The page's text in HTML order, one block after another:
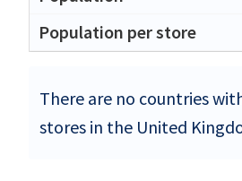
There are no countries
stores in the United